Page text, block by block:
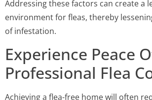
Addressing these factors can create a
environment for fleas, thereby
of infestation.
Experience Peace
Professional Flea
Achieving a flea-free home will often